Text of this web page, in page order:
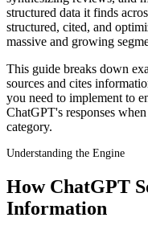
structured data it finds
structured, cited, and
massive and growing
This guide breaks down
sources and cites
you need to implement to
ChatGPT's responses
category.
Understanding the Engine
How ChatGPT
Information